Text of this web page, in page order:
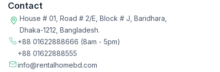
Contact
House # 01, Road # 2/E, Block # J, Baridhara,
Dhaka-1212, Bangladesh.
+88 01622888666 (8am - 5pm)
+88 01622888555
info@rentalhomebd.com